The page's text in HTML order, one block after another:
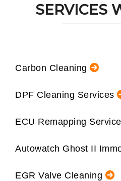
SERVICES
Carbon Cleaning
DPF Cleaning Services
ECU Remapping Service
Autowatch Ghost II
EGR Valve Cleaning